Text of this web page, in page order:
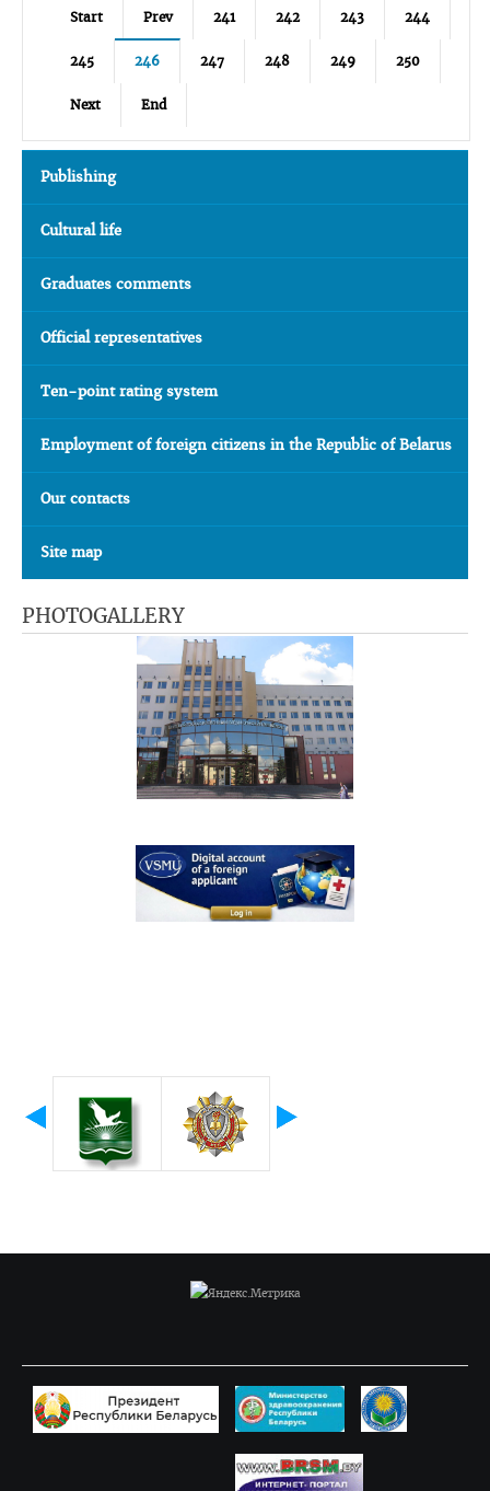
Start Prev 241 242 243 244
245 246 247 248 249 250
Next End
Publishing
Cultural life
Graduates comments
Official representatives
Ten-point rating system
Employment of foreign citizens in the Republic of Belarus
Our contacts
Site map
PHOTOGALLERY